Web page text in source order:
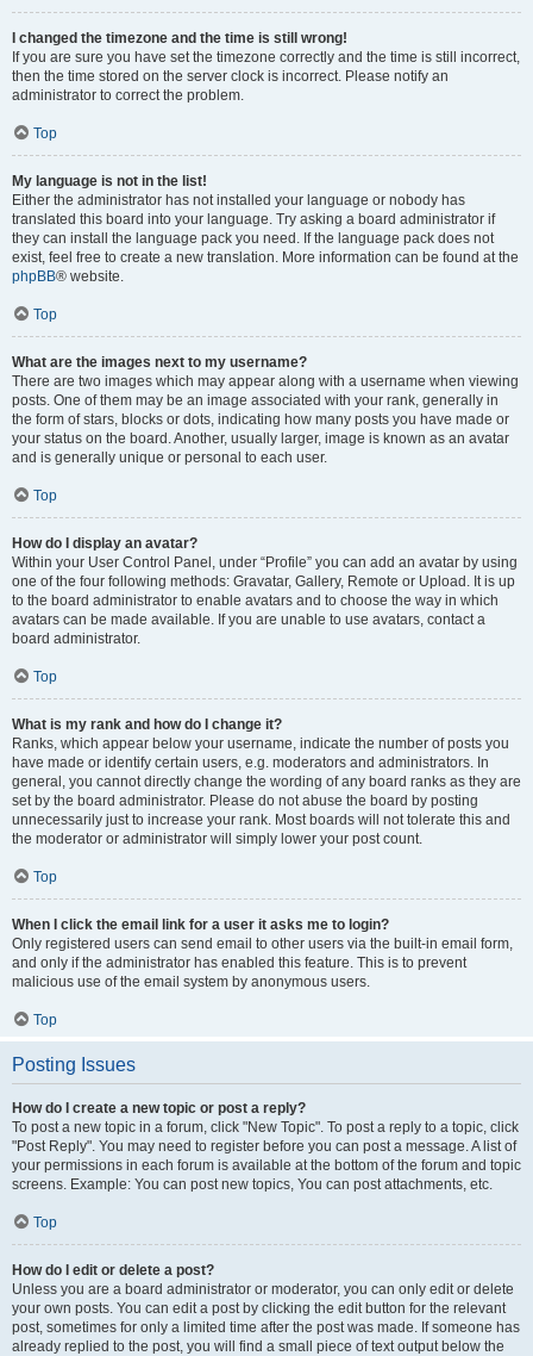
I changed the timezone and the time is still wrong!
If you are sure you have set the timezone correctly and the time is still incorrect,
then the time stored on the server clock is incorrect. Please notify an
administrator to correct the problem.
Top
My language is not in the list!
Either the administrator has not installed your language or nobody has
translated this board into your language. Try asking a board administrator if
they can install the language pack you need. If the language pack does not
exist, feel free to create a new translation. More information can be found at the
phpBB® website.
Top
What are the images next to my username?
There are two images which may appear along with a username when viewing
posts. One of them may be an image associated with your rank, generally in
the form of stars, blocks or dots, indicating how many posts you have made or
your status on the board. Another, usually larger, image is known as an avatar
and is generally unique or personal to each user.
Top
How do I display an avatar?
Within your User Control Panel, under “Profile” you can add an avatar by using
one of the four following methods: Gravatar, Gallery, Remote or Upload. It is up
to the board administrator to enable avatars and to choose the way in which
avatars can be made available. If you are unable to use avatars, contact a
board administrator.
Top
What is my rank and how do I change it?
Ranks, which appear below your username, indicate the number of posts you
have made or identify certain users, e.g. moderators and administrators. In
general, you cannot directly change the wording of any board ranks as they are
set by the board administrator. Please do not abuse the board by posting
unnecessarily just to increase your rank. Most boards will not tolerate this and
the moderator or administrator will simply lower your post count.
Top
When I click the email link for a user it asks me to login?
Only registered users can send email to other users via the built-in email form,
and only if the administrator has enabled this feature. This is to prevent
malicious use of the email system by anonymous users.
Top
Posting Issues
How do I create a new topic or post a reply?
To post a new topic in a forum, click "New Topic". To post a reply to a topic, click
"Post Reply". You may need to register before you can post a message. A list of
your permissions in each forum is available at the bottom of the forum and topic
screens. Example: You can post new topics, You can post attachments, etc.
Top
How do I edit or delete a post?
Unless you are a board administrator or moderator, you can only edit or delete
your own posts. You can edit a post by clicking the edit button for the relevant
post, sometimes for only a limited time after the post was made. If someone has
already replied to the post, you will find a small piece of text output below the